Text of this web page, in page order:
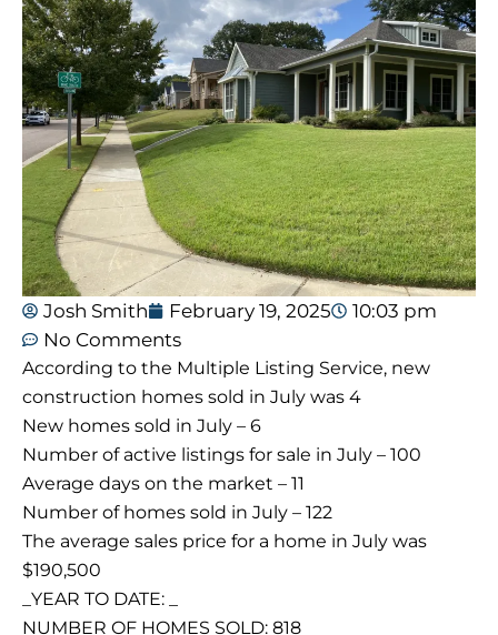
Josh Smith February 19, 2025
10:03 pm
No Comments
According to the Multiple Listing Service, new
construction homes sold in July was 4
New homes sold in July – 6
Number of active listings for sale in July – 100
Average days on the market – 11
Number of homes sold in July – 122
The average sales price for a home in July was
$190,500
_YEAR TO DATE: _
NUMBER OF HOMES SOLD: 818